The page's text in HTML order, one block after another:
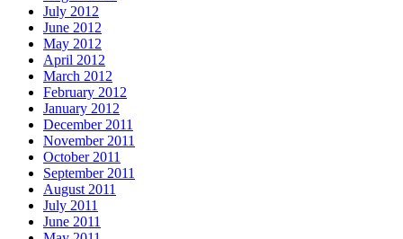
July 2012
June 2012
May 2012
April 2012
March 2012
February 2012
January 2012
December 2011
November 2011
October 2011
September 2011
August 2011
July 2011
June 2011